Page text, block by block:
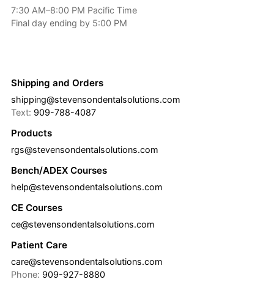
7:30 AM–8:00 PM Pacific Time
Final day ending by 5:00 PM
Shipping and Orders
shipping@stevensondentalsolutions.com
Text: 909-788-4087
Products
rgs@stevensondentalsolutions.com
Bench/ADEX Courses
help@stevensondentalsolutions.com
CE Courses
ce@stevensondentalsolutions.com
Patient Care
care@stevensondentalsolutions.com
Phone: 909-927-8880